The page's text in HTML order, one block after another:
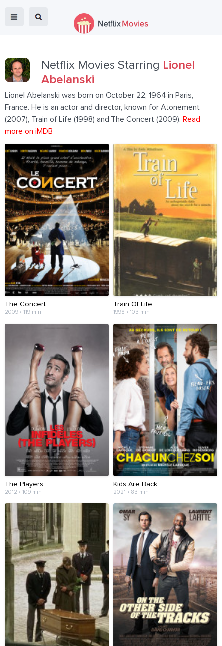
Netflix Movies Starring Lionel
Abelanski
Lionel Abelanski was born on October 22, 1964 in Paris,
France. He is an actor and director, known for Atonement
(2007), Train of Life (1998) and The Concert (2009). Read
more on iMDB
The Concert
2009 • 119 min
Train Of Life
1998 • 103 min
The Players
2012 • 109 min
Kids Are Back
2021 • 83 min